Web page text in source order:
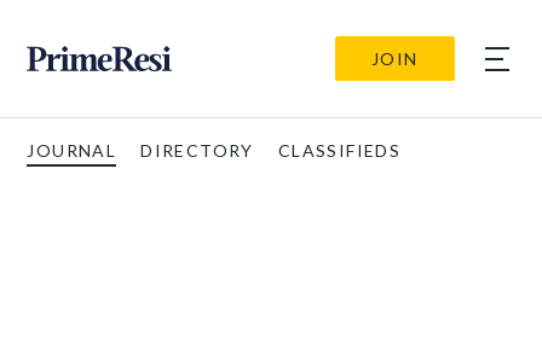
JOIN
JOURNAL DIRECTORY CLASSIFIEDS